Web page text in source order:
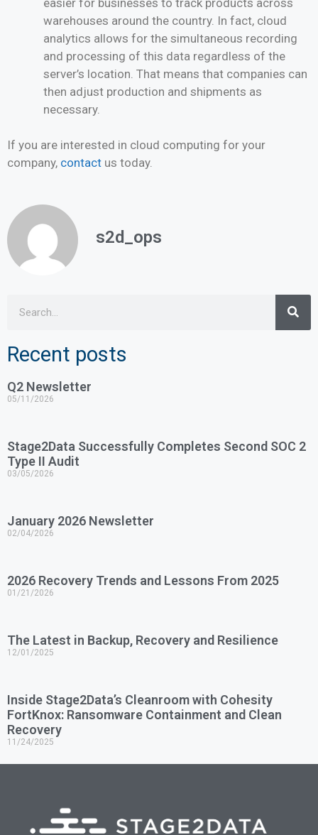
warehouses around the country. In fact, cloud
analytics allows for the simultaneous recording
and processing of this data regardless of the
server’s location. That means that companies can
then adjust production and shipments as
necessary.
If you are interested in cloud computing for your
company, contact us today.
s2d_ops
Recent posts
Q2 Newsletter
05/11/2026
Stage2Data Successfully Completes Second SOC 2
Type II Audit
03/05/2026
January 2026 Newsletter
02/04/2026
2026 Recovery Trends and Lessons From 2025
01/21/2026
The Latest in Backup, Recovery and Resilience
12/01/2025
Inside Stage2Data’s Cleanroom with Cohesity
FortKnox: Ransomware Containment and Clean
Recovery
11/24/2025